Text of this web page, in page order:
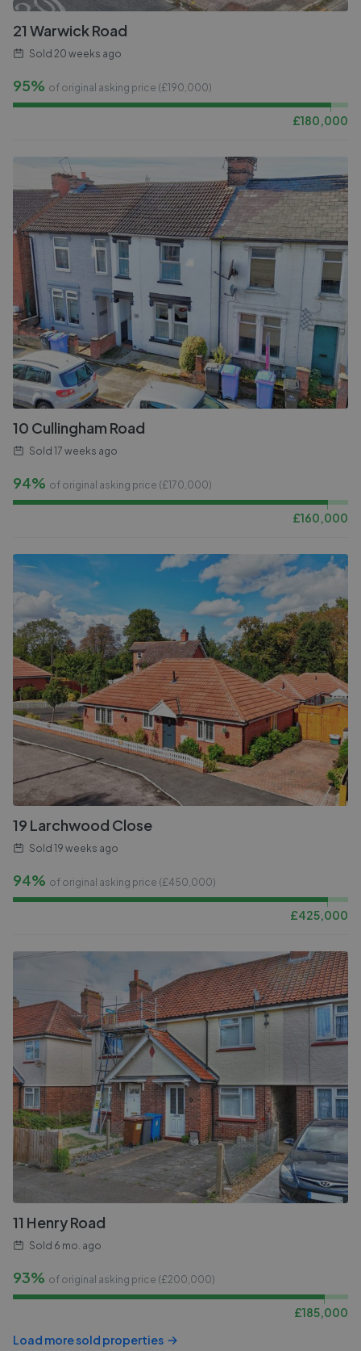
21 Warwick Road
Sold 20 weeks ago
95% of original asking price (£190,000)
£180,000
10 Cullingham Road
Sold 17 weeks ago
94% of original asking price (£170,000)
£160,000
19 Larchwood Close
Sold 19 weeks ago
94% of original asking price (£450,000)
£425,000
11 Henry Road
Sold 6 mo. ago
93% of original asking price (£200,000)
£185,000
Load more sold properties